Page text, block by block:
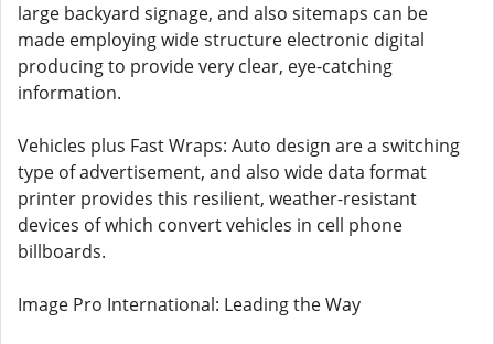
large backyard signage, and also sitemaps can be
made employing wide structure electronic digital
producing to provide very clear, eye-catching
information.
Vehicles plus Fast Wraps: Auto design are a switching
type of advertisement, and also wide data format
printer provides this resilient, weather-resistant
devices of which convert vehicles in cell phone
billboards.
Image Pro International: Leading the Way